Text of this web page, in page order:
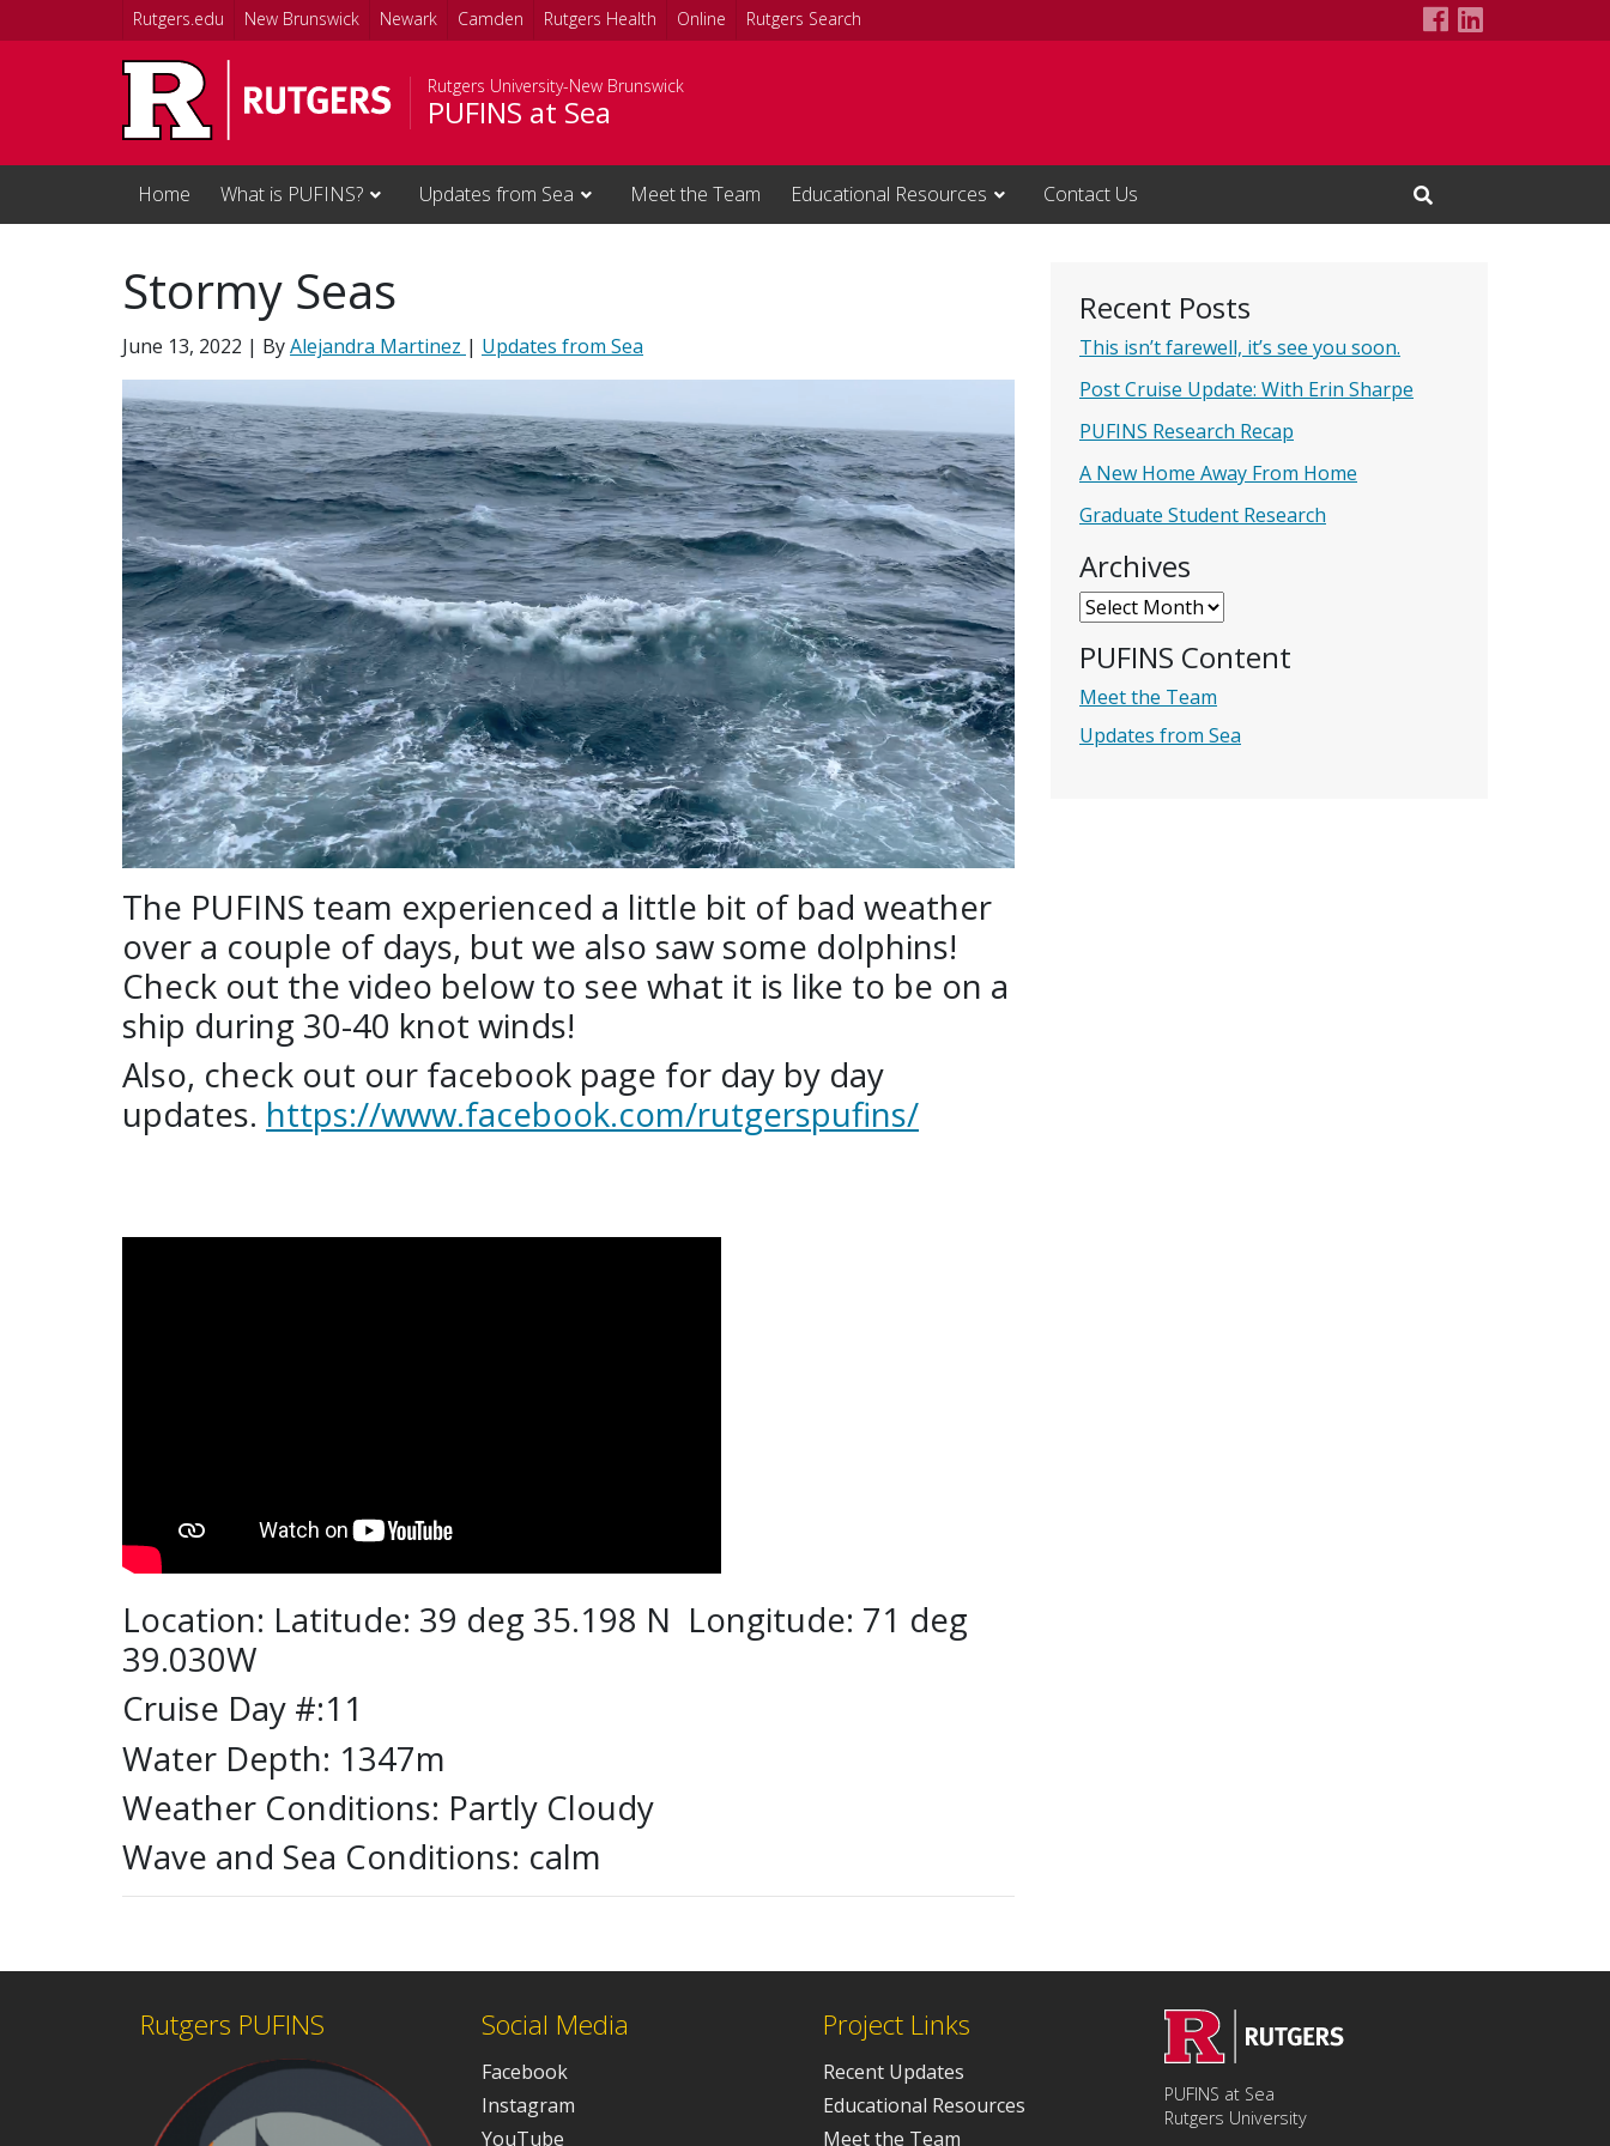
Skip to main content
Rutgers.edu New Brunswick Newark Camden Rutgers Health Online Rutgers Search
PUFINS at
LinkedIn
Rutgers University-New Brunswick
PUFINS at Sea
Home What is PUFINS? Updates from Sea Meet the Team Educational Resources Contact Us
Open Search Input
Recent Posts
This isn’t farewell, it’s see you soon.
Post Cruise Update: With Erin Sharpe
PUFINS Research Recap
A New Home Away From Home
Graduate Student Research
Archives
Archives
PUFINS Content
Meet the Team
Updates from Sea
Stormy Seas
June 13, 2022 | ByAlejandra Martinez | Updates from Sea
The PUFINS team experienced a little bit of bad weather
over a couple of days, but we also saw some dolphins!
Check out the video below to see what it is like to be on a
ship during 30-40 knot winds!
Also, check out our facebook page for day by day
updates. https://www.facebook.com/rutgerspufins/
Location: Latitude: 39 deg 35.198 N Longitude: 71 deg
39.030W
Cruise Day #:11
Water Depth: 1347m
Weather Conditions: Partly Cloudy
Wave and Sea Conditions: calm
Rutgers PUFINS Social Media
Facebook
Instagram
YouTube
Project Links
Recent Updates
Educational Resources
Meet the Team
PUFINS at Sea
Rutgers University